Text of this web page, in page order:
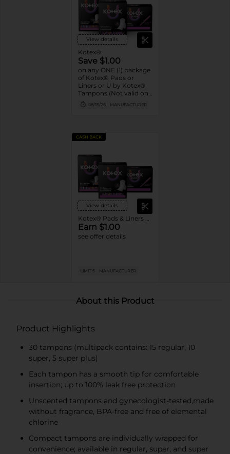
View details
Kotex®
Save $1.00
on any ONE (1) package
of Kotex® Pads or
Liners or U by Kotex®
Tampons (Not valid on
Liv by Kotex® products,
Kotex Liners 16ct or
08/15/26 MANUFACTURER
CASH BACK
View details
Earn $1.00
see offer details
LIMIT 5 MANUFACTURER
About this Product
Product Highlights
30 tampons (multipack contains: 15 regular, 10
super, 5 super plus)
Each tampon has a smooth tip for comfortable
insertion; up to 100% leak free protection
Unscented tampons and gynecologist-tested,made
without fragrance, BPA-free and free of elemental
chlorine
Compact tampons are individually wrapped for
convenience; available in regular, super, and super